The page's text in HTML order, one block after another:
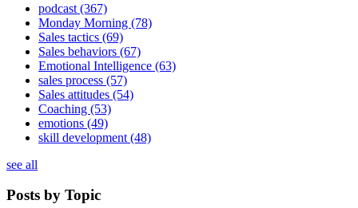
podcast (367)
Monday Morning (78)
Sales tactics (69)
Sales behaviors (67)
Emotional Intelligence (63)
sales process (57)
Sales attitudes (54)
Coaching (53)
emotions (49)
skill development (48)
see all
Posts by Topic